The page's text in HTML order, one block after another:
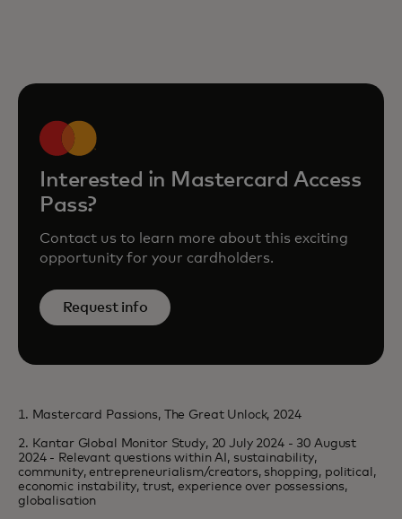
Interested in Mastercard Access
Pass?
Contact us to learn more about this exciting
opportunity for your cardholders.
Request info
1. Mastercard Passions, The Great Unlock, 2024
2. Kantar Global Monitor Study, 20 July 2024 - 30 August
2024 - Relevant questions within AI, sustainability,
community, entrepreneurialism/creators, shopping, political,
economic instability, trust, experience over possessions,
globalisation